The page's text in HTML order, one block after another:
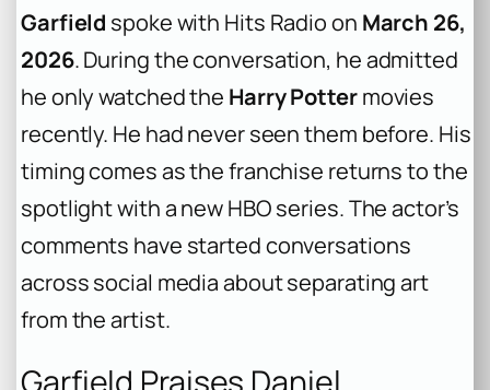
Garfield spoke with Hits Radio on March 26,
2026. During the conversation, he admitted
he only watched the Harry Pottermovies
recently. He had never seen them before. His
timing comes as the franchise returns to the
spotlight with a new HBO series. The actor’s
comments have started conversations
across social media about separating art
from the artist.
Garfield Praises Daniel